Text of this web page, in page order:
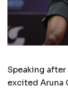
Speaking
excited Aruna